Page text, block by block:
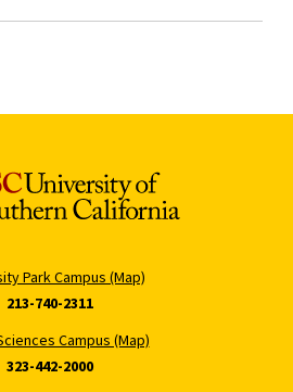
Park Campus (Map)
213-740-2311
Campus (Map)
323-442-2000